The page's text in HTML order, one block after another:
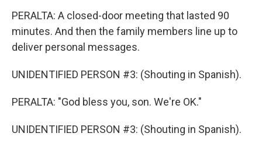
PERALTA: A closed-door meeting that lasted 90
minutes. And then the family members line up to
deliver personal messages.
UNIDENTIFIED PERSON #3: (Shouting in Spanish).
PERALTA: "God bless you, son. We're OK."
UNIDENTIFIED PERSON #3: (Shouting in Spanish).